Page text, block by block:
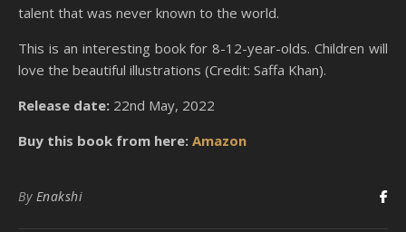
talent that was never known to the world.
This is an interesting book for 8-12-year-olds. Children will
love the beautiful illustrations (Credit: Saffa Khan).
Release date: 22nd May, 2022
Buy this book from here: Amazon
By Enakshi